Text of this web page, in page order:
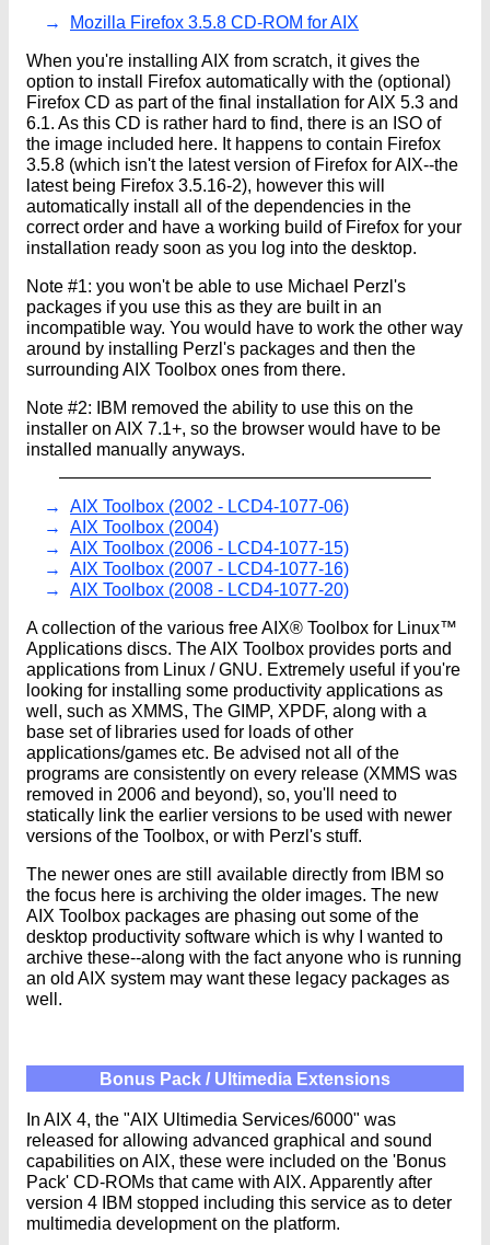
Mozilla Firefox 3.5.8 CD-ROM for AIX
When you're installing AIX from scratch, it gives the
option to install Firefox automatically with the (optional)
Firefox CD as part of the final installation for AIX 5.3 and
6.1. As this CD is rather hard to find, there is an ISO of
the image included here. It happens to contain Firefox
3.5.8 (which isn't the latest version of Firefox for AIX--the
latest being Firefox 3.5.16-2), however this will
automatically install all of the dependencies in the
correct order and have a working build of Firefox for your
installation ready soon as you log into the desktop.
Note #1: you won't be able to use Michael Perzl's
packages if you use this as they are built in an
incompatible way. You would have to work the other way
around by installing Perzl's packages and then the
surrounding AIX Toolbox ones from there.
Note #2: IBM removed the ability to use this on the
installer on AIX 7.1+, so the browser would have to be
installed manually anyways.
AIX Toolbox (2002 - LCD4-1077-06)
AIX Toolbox (2004)
AIX Toolbox (2006 - LCD4-1077-15)
AIX Toolbox (2007 - LCD4-1077-16)
AIX Toolbox (2008 - LCD4-1077-20)
A collection of the various free AIX® Toolbox for Linux™
Applications discs. The AIX Toolbox provides ports and
applications from Linux / GNU. Extremely useful if you're
looking for installing some productivity applications as
well, such as XMMS, The GIMP, XPDF, along with a
base set of libraries used for loads of other
applications/games etc. Be advised not all of the
programs are consistently on every release (XMMS was
removed in 2006 and beyond), so, you'll need to
statically link the earlier versions to be used with newer
versions of the Toolbox, or with Perzl's stuff.
The newer ones are still available directly from IBM so
the focus here is archiving the older images. The new
AIX Toolbox packages are phasing out some of the
desktop productivity software which is why I wanted to
archive these--along with the fact anyone who is running
an old AIX system may want these legacy packages as
well.
Bonus Pack / Ultimedia Extensions
In AIX 4, the "AIX Ultimedia Services/6000" was
released for allowing advanced graphical and sound
capabilities on AIX, these were included on the 'Bonus
Pack' CD-ROMs that came with AIX. Apparently after
version 4 IBM stopped including this service as to deter
multimedia development on the platform.